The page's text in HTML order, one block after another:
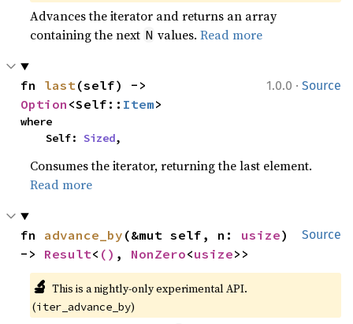
Advances the iterator and returns an array
containing the next N values.Read more
1.0.0 · Source
fn last
Option <Self:: Item>
where
    Self:
Sized,
Consumes the iterator, returning the last element.
Read more
Source
fn advance_by (&mut self, n: usize)
-> Result< () , NonZero<usize>>
🔬 This is a nightly-only experimental API.
(iter_advance_by)